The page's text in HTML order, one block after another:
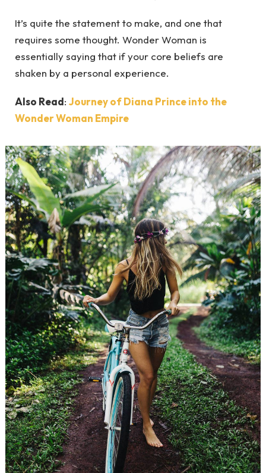
It’s quite the statement to make, and one that
requires some thought. Wonder Woman is
essentially saying that if your core beliefs are
shaken by a personal experience.
Also Read: Journey of Diana Prince into the
Wonder Woman Empire